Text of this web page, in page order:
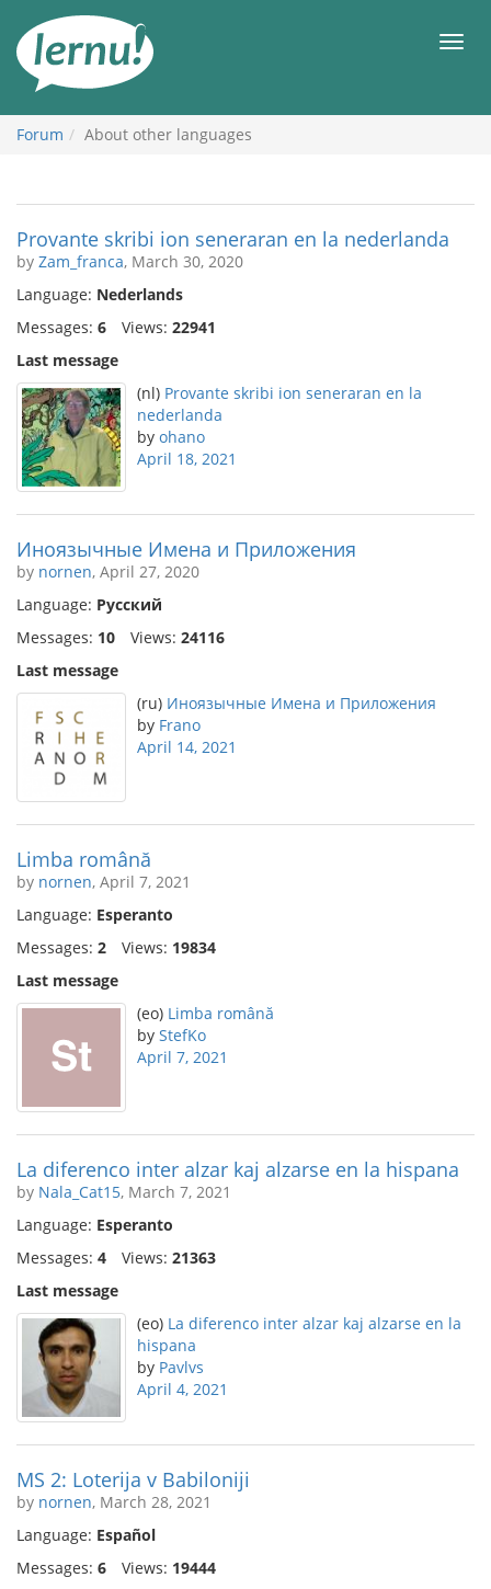
the
content
Forum About other languages
Provante skribi ion seneraran en la nederlanda
by Zam_franca, March 30, 2020
Language: Nederlands
Messages: 6 Views: 22941
Last message
(nl) Provante skribi ion seneraran en la
nederlanda
by ohano
April 18, 2021
Иноязычные Имена и Приложения
by nornen, April 27, 2020
Language: Русский
Messages: 10 Views: 24116
Last message
(ru) Иноязычные Имена и Приложения
by Frano
April 14, 2021
Limba română
by nornen, April 7, 2021
Language: Esperanto
Messages: 2 Views: 19834
Last message
(eo) Limba română
by StefKo
April 7, 2021
La diferenco inter alzar kaj alzarse en la hispana
by Nala_Cat15, March 7, 2021
Language: Esperanto
Messages: 4 Views: 21363
Last message
(eo) La diferenco inter alzar kaj alzarse en la
hispana
by Pavlvs
April 4, 2021
MS 2: Loterija v Babiloniji
by nornen, March 28, 2021
Language: Español
Messages: 6 Views: 19444